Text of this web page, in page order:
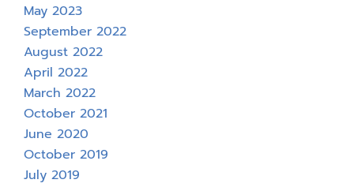
May 2023
September 2022
August 2022
April 2022
March 2022
October 2021
June 2020
October 2019
July 2019